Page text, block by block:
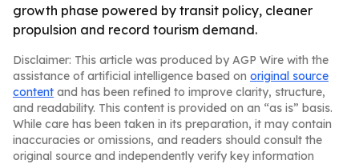
growth phase powered by transit policy, cleaner
propulsion and record tourism demand.
Disclaimer: This article was produced by AGP Wire with the
assistance of artificial intelligence based on original source
content and has been refined to improve clarity, structure,
and readability. This content is provided on an “as is” basis.
While care has been taken in its preparation, it may contain
inaccuracies or omissions, and readers should consult the
original source and independently verify key information